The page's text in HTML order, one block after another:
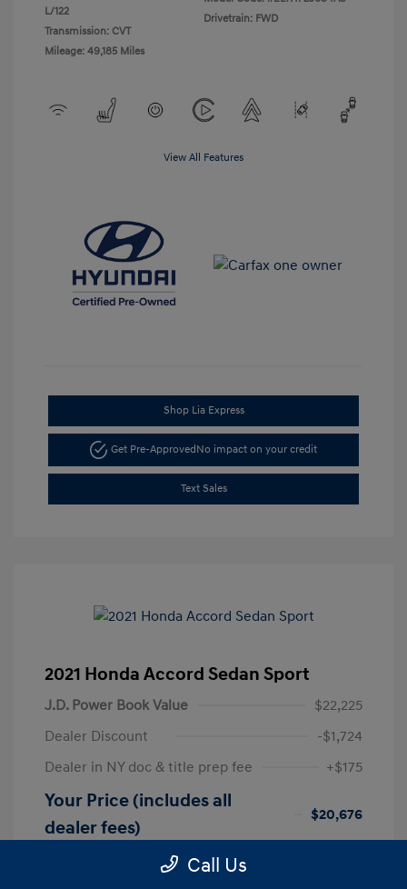
L/122
Transmission: CVT
Mileage: 49,185 Miles
Drivetrain: FWD
View All Features
Shop Lia Express
Get Pre-ApprovedNo impact on your credit
Text Sales
2021 Honda Accord Sedan Sport
J.D. Power Book Value
$22,225
Dealer Discount
-$1,724
Dealer in NY doc & title prep fee
+$175
Your Price (includes all
dealer fees)
$20,676
Call Us